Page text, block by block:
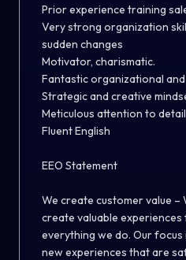
Prior experience training
Very strong organization
sudden changes
Motivator, charismatic.
Fantastic organizational
Strategic and creative
Meticulous attention to detail
Fluent English
EEO Statement
We create customer value –
create valuable
everything we do. Our
new experiences that are